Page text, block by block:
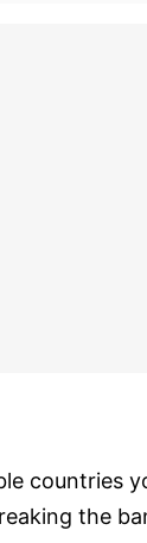
countries
the